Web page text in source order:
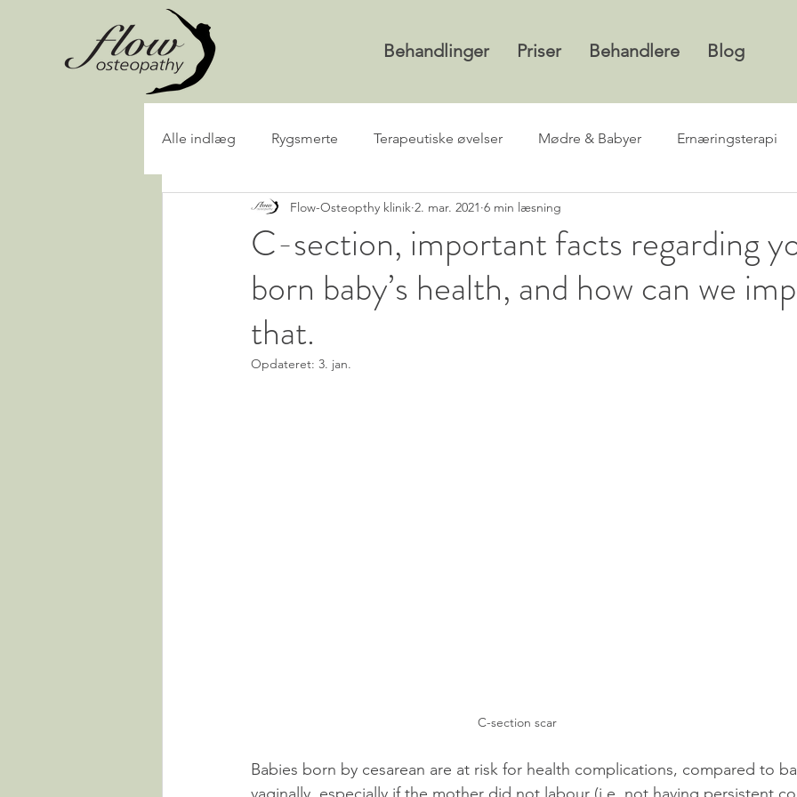
Behandlinger Priser Behandlere Blog
Alle indlæg Rygsmerte Terapeutiske øvelser Mødre & Babyer Ernæringsterapi
C-section, important facts regarding
born baby’s health, and how can we
that.
Flow-Osteopthy klinik 2. mar. 2021 6 min læsning
Opdateret: 3. jan.
C-section scar
Babies born by cesarean are at risk for health complications, compared to